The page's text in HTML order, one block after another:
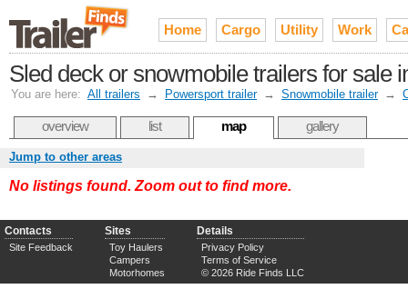
Home Cargo Utility Work
Sled deck or snowmobile trailers for sale
You are here: All trailers → Powersport trailer → Snowmobile trailer →
overview list map gallery
Jump to other areas
No listings found. Zoom out to find more.
Contacts
Site Feedback
Sites
Toy Haulers
Campers
Motorhomes
Details
Privacy Policy
Terms of Service
© 2026 Ride Finds LLC